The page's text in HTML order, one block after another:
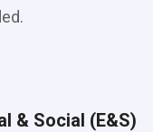
& Social (E&S)